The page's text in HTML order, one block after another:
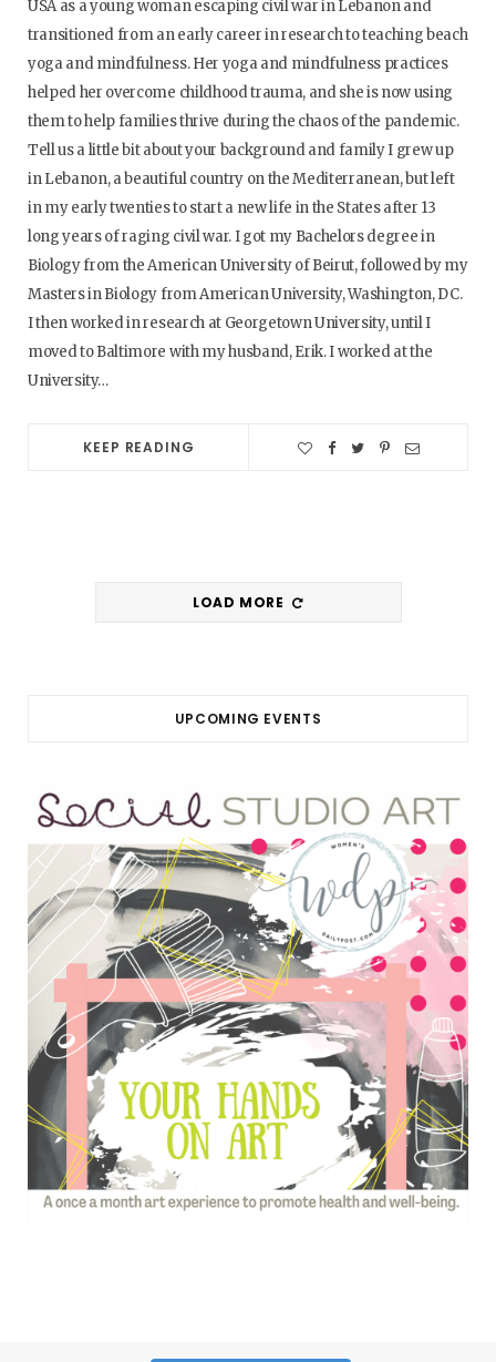
USA as a young woman escaping civil war in Lebanon and
transitioned from an early career in research to teaching beach
yoga and mindfulness. Her yoga and mindfulness practices
helped her overcome childhood trauma, and she is now using
them to help families thrive during the chaos of the pandemic.
Tell us a little bit about your background and family I grew up
in Lebanon, a beautiful country on the Mediterranean, but left
in my early twenties to start a new life in the States after 13
long years of raging civil war. I got my Bachelors degree in
Biology from the American University of Beirut, followed by my
Masters in Biology from American University, Washington, DC.
I then worked in research at Georgetown University, until I
moved to Baltimore with my husband, Erik. I worked at the
University…
KEEP READING
LOAD MORE
UPCOMING EVENTS